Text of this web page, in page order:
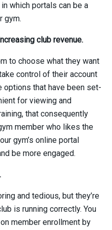
which portals can be a
gym.
club revenue.
to choose what they want
control of their account
options that have been set-
for viewing and
that consequently
member who likes the
gym’s online portal
be more engaged.
and tedious, but they’re
is running correctly. You
member enrollment by